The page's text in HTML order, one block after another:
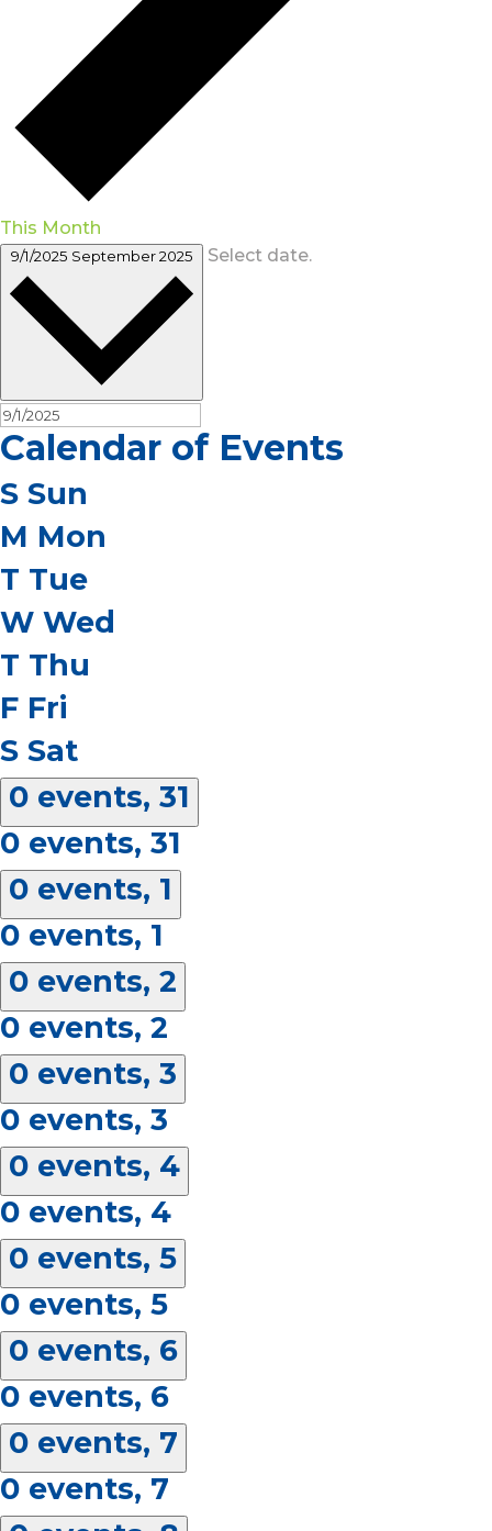
This Month
9/1/2025 September 2025 Select date.
Calendar of Events
S Sun
M Mon
T Tue
W Wed
T Thu
F Fri
S Sat
0 events, 31
0 events, 31
0 events, 1
0 events, 1
0 events, 2
0 events, 2
0 events, 3
0 events, 3
0 events, 4
0 events, 4
0 events, 5
0 events, 5
0 events, 6
0 events, 6
0 events, 7
0 events, 7